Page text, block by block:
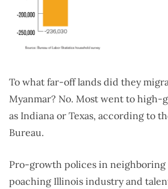
To what far-off lands did they
Myanmar? No. Most went to high-
as Indiana or Texas, according to
Bureau.
Pro-growth polices in neighboring
poaching Illinois industry and